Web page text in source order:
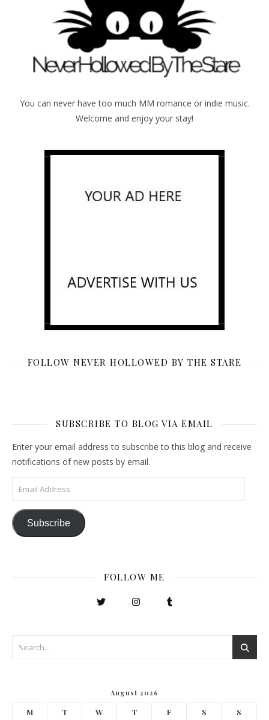
You can never have too much MM romance or indie music.
Welcome and enjoy your stay!
FOLLOW NEVER HOLLOWED BY THE STARE
SUBSCRIBE TO BLOG VIA EMAIL
Enter your email address to subscribe to this blog and receive
notifications of new posts by email.
Email Address
Subscribe
FOLLOW ME
August 2026
M T W T F S S